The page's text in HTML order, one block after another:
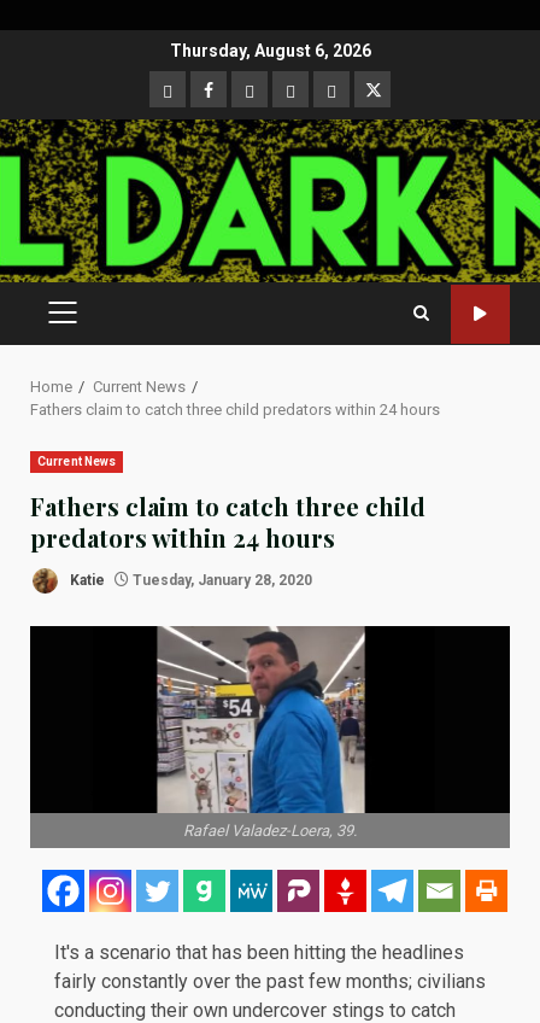
Thursday, August 6, 2026
CloutHub
Facebook
Gab MeweParlerTwitter
PRIMARY
MENU
Home
Current News
Fathers claim to catch three child predators within 24 hours
Current News
Fathers claim to catch three child
predators within 24 hours
Katie Tuesday, January 28, 2020
Rafael Valadez-Loera, 39.
It's a scenario that has been hitting the headlines
fairly constantly over the past few months; civilians
conducting their own undercover stings to catch